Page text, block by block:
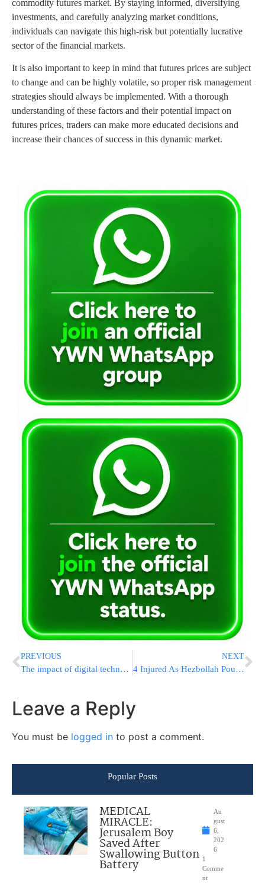
commodity futures market. By staying informed, diversifying
investments, and carefully analyzing market conditions,
individuals can navigate this high-risk but potentially lucrative
sector of the financial markets.
It is also important to keep in mind that futures prices are subject
to change and can be highly volatile, so proper risk management
strategies should always be implemented. With a thorough
understanding of these factors and their potential impact on
futures prices, traders can make more educated decisions and
increase their chances of success in this dynamic market.
PREVIOUS
The impact of digital technology on education and writing practices from the late 20th century to the present
NEXT
4 Injured As Hezbollah Pounds Israel, 15 Fires Rage, Tzfas Cancels School
Leave a Reply
You must be logged in to post a comment.
Popular Posts
MEDICAL
MIRACLE:
Jerusalem Boy
Saved After
Swallowing Button
Battery
Au
gust
6,
202
6
1
Comme
nt